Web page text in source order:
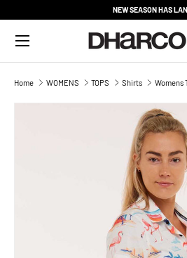
NEW SEASON HAS
Menu
Home WOMENS TOPS Shirts Womens